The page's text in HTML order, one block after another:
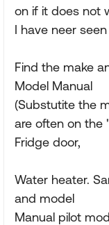
on if it does not
I have neer
Find the make
Model Manual
(Substutite the
are often on the
Fridge door,
Water heater.
and model
Manual pilot